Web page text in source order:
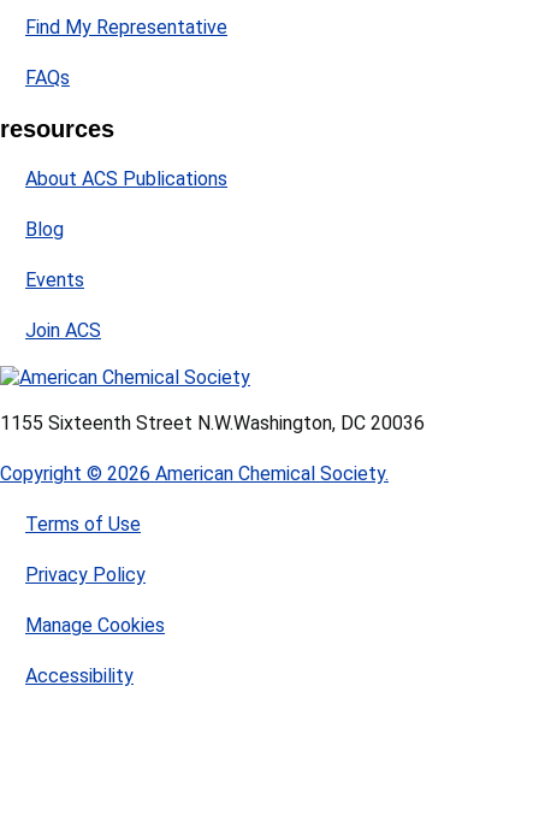
Find My Representative
FAQs
resources
About ACS Publications
Blog
Events
Join ACS
1155 Sixteenth Street N.W.Washington, DC 20036
Copyright © 2026 American Chemical Society.
Terms of Use
Privacy Policy
Manage Cookies
Accessibility